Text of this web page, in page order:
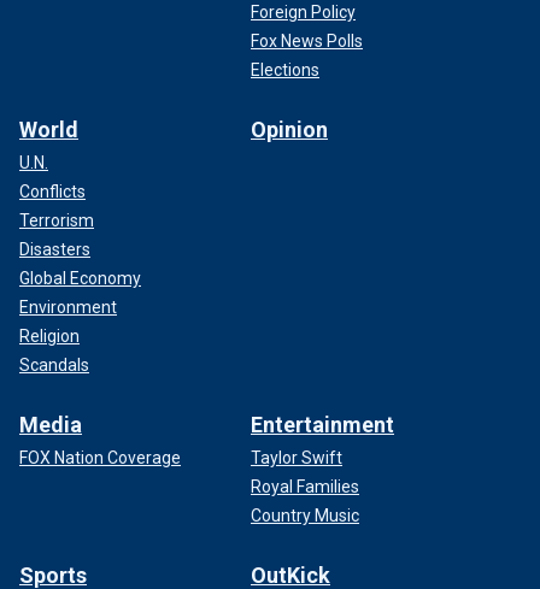
Foreign Policy
Fox News Polls
Elections
World
U.N.
Conflicts
Terrorism
Disasters
Global Economy
Environment
Religion
Scandals
Opinion
Media
FOX Nation Coverage
Entertainment
Taylor Swift
Royal Families
Country Music
Sports OutKick